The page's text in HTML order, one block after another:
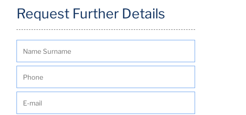
Request Further Details